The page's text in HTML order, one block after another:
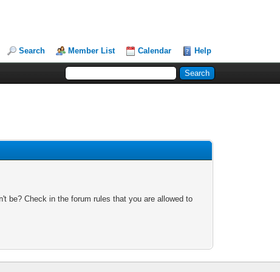
Search Member List Calendar Help
be? Check in the forum rules that you are allowed to